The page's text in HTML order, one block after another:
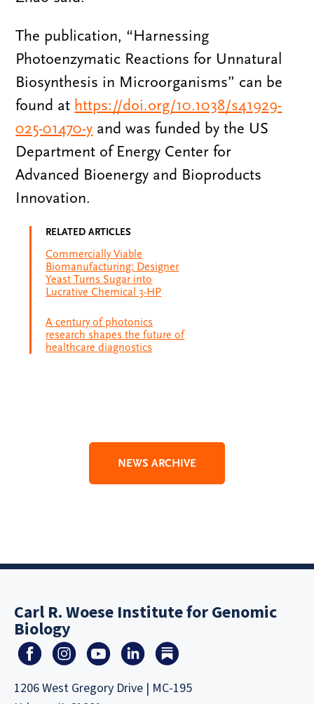
The publication, “Harnessing
Photoenzymatic Reactions for Unnatural
Biosynthesis in Microorganisms” can be
found at https://doi.org/10.1038/s41929-
025-01470-y and was funded by the US
Department of Energy Center for
Advanced Bioenergy and Bioproducts
Innovation.
RELATED ARTICLES
Commercially Viable
Biomanufacturing: Designer
Yeast Turns Sugar into
Lucrative Chemical 3-HP
A century of photonics
research shapes the future of
healthcare diagnostics
NEWS ARCHIVE
Carl R. Woese Institute for Genomic
Biology
1206 West Gregory Drive | MC-195